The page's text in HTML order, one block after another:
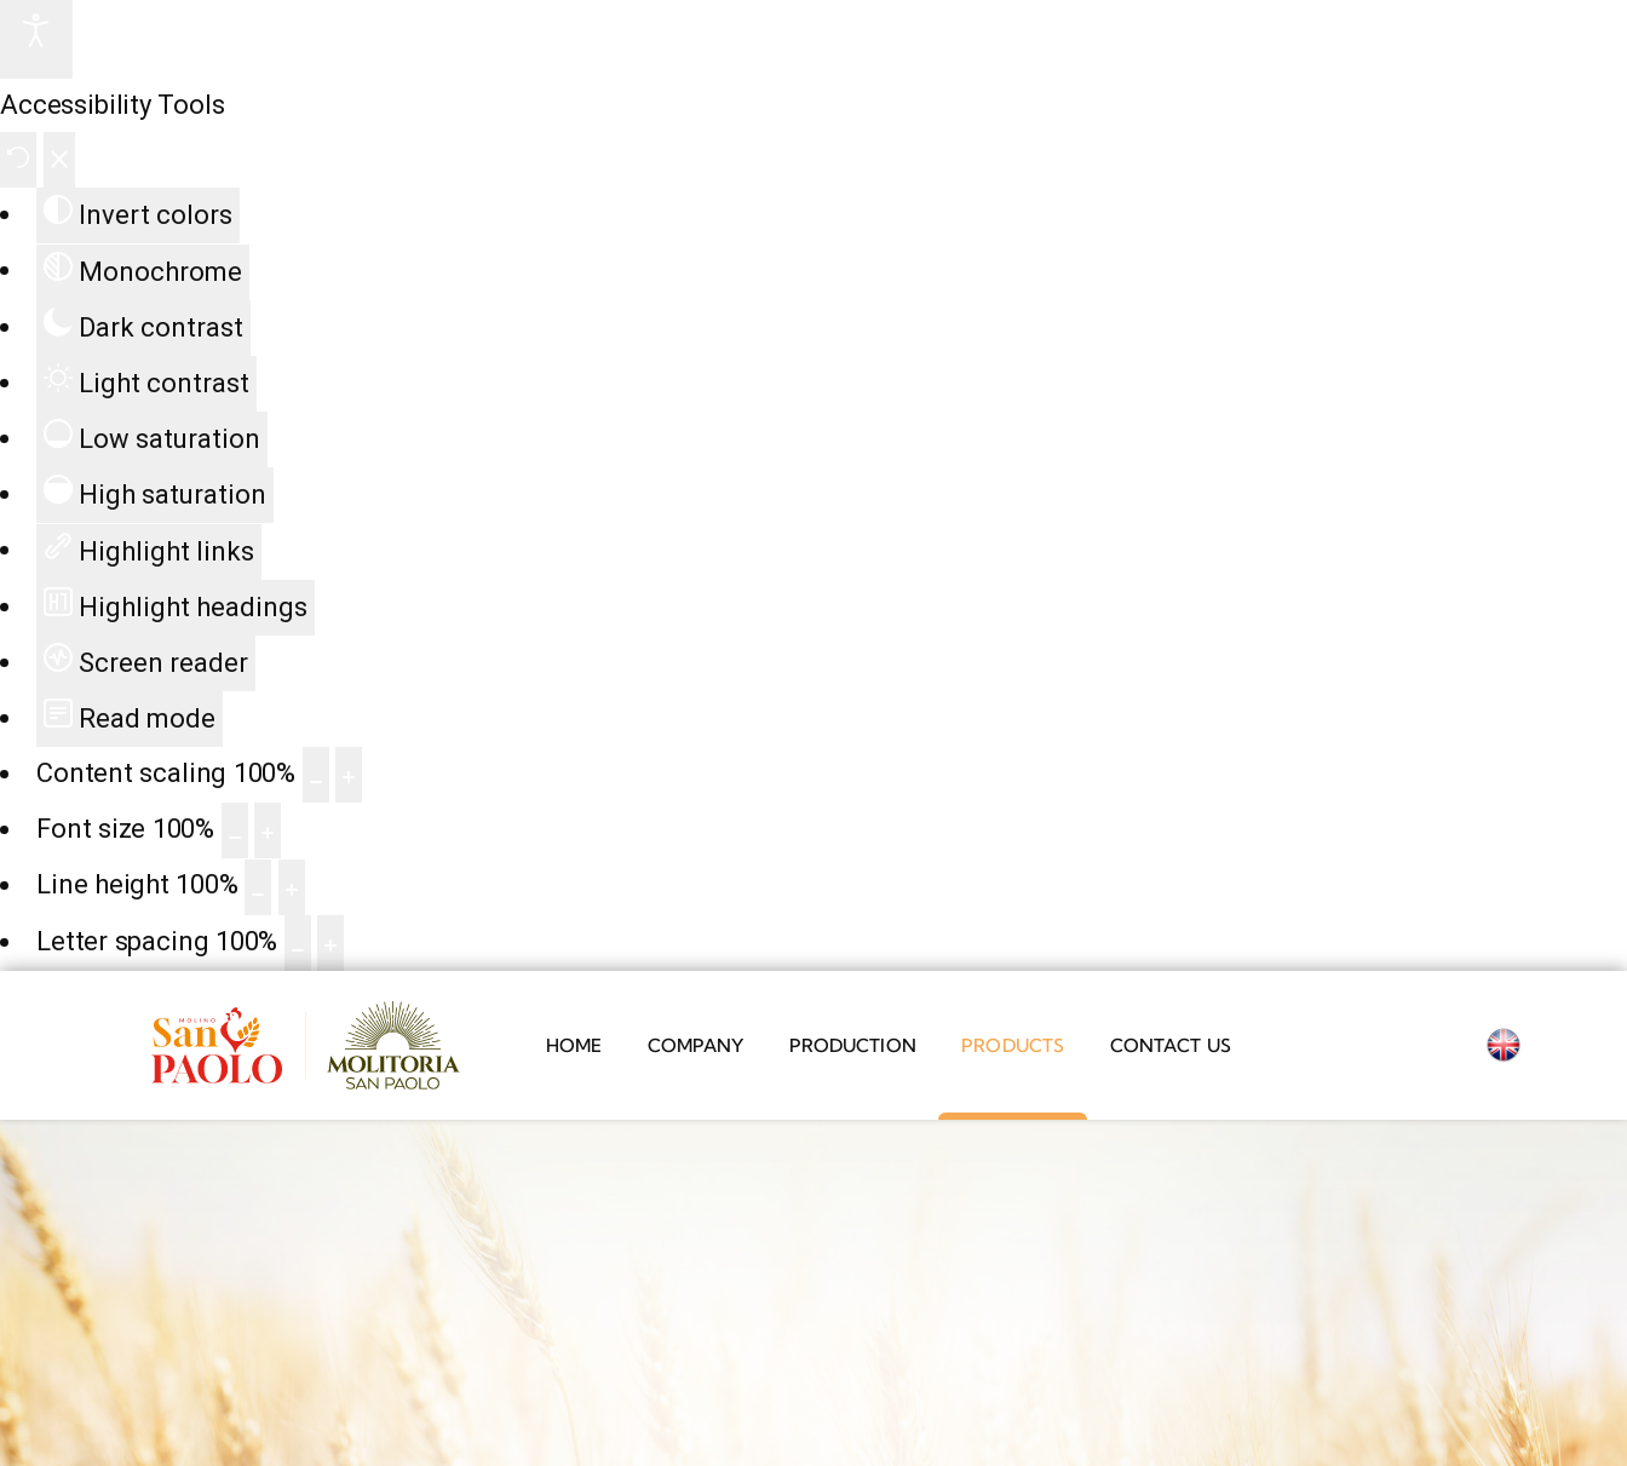
Accessibility Tools
Invert colors
Monochrome
Dark contrast
Light contrast
Low saturation
High saturation
Highlight links
Highlight headings
Screen reader
Read mode
Content scaling 100%
Font size 100%
Line height 100%
Letter spacing 100%
HOME COMPANY PRODUCTION PRODUCTS CONTACT US Select